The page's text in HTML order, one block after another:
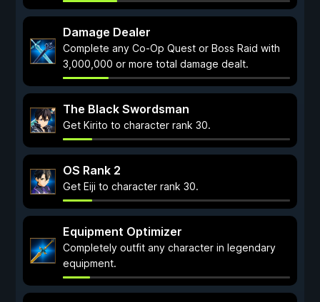
Damage Dealer
Complete any Co-Op Quest or Boss Raid with
3,000,000 or more total damage dealt.
The Black Swordsman
Get Kirito to character rank 30.
OS Rank 2
Get Eiji to character rank 30.
Equipment Optimizer
Completely outfit any character in legendary
equipment.